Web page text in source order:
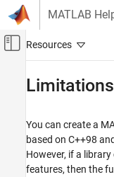
Skip to content
MATLAB
Off-Canvas
C++ with MATLAB
Call C/C++ from MATLAB
Build MATLAB Interface to
You can create a
based on C++98
However, if a
features, then the